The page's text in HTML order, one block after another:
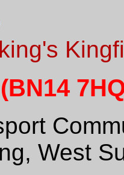
West